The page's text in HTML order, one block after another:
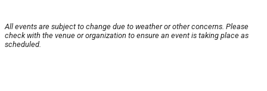
All events are subject to change due to weather or other concerns. Please
check with the venue or organization to ensure an event is taking place as
scheduled.